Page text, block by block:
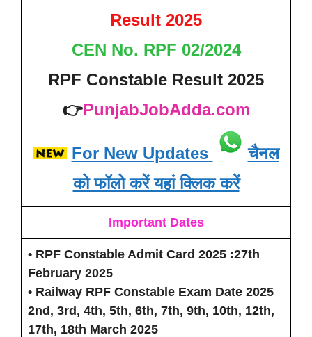
Result 2025
CEN No. RPF 02/2024
RPF Constable Result 2025
👉PunjabJobAdda.com
For New Updates
चैनल
को फॉलो करें यहां क्लिक करें
Important Dates
• RPF Constable Admit Card 2025 :27th
February 2025
• Railway RPF Constable Exam Date 2025
2nd, 3rd, 4th, 5th, 6th, 7th, 9th, 10th, 12th,
17th, 18th March 2025